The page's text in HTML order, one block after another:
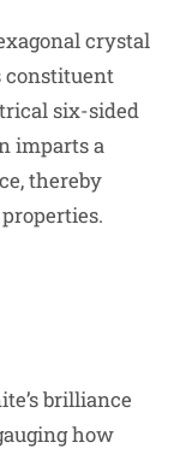
crystal
constituent
six-sided
imparts a
thereby
brilliance
how